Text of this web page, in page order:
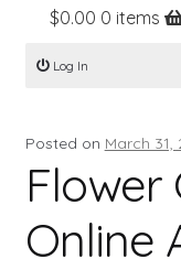
Home
Online Classes
Contact
About
$0.00 0 items
Log In
Posted on March 31,
Flower
Online